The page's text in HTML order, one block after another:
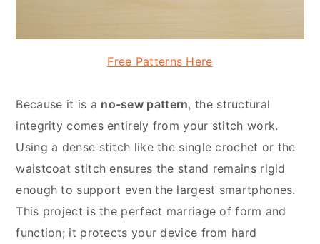
Free Patterns Here
Because it is a no-sew pattern, the structural
integrity comes entirely from your stitch work.
Using a dense stitch like the single crochet or the
waistcoat stitch ensures the stand remains rigid
enough to support even the largest smartphones.
This project is the perfect marriage of form and
function; it protects your device from hard